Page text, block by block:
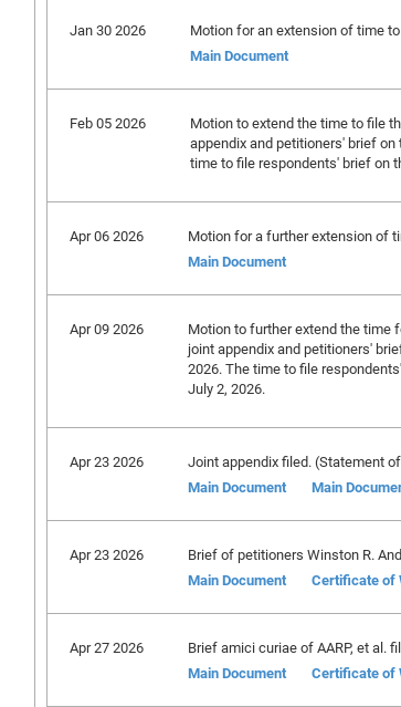
Jan 30 2026
Motion for an extension of time
Main Document
Feb 05 2026
Motion to extend the time to file
appendix and petitioners' brief
time to file respondents' brief on
Apr 06 2026
Motion for a further extension of
Main Document
Apr 09 2026
Motion to further extend the time
joint appendix and petitioners'
2026. The time to file
July 2, 2026.
Apr 23 2026
Joint appendix filed. (Statement
Main Document
Main
Apr 23 2026
Brief of petitioners Winston R.
Main Document
Certificate of
Apr 27 2026
Brief amici curiae of AARP, et al.
Main Document
Certificate of